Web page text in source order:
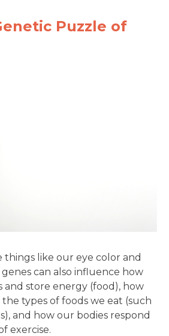
Puzzle of
things like our eye color and
can also influence how
and store energy (food), how
types of foods we eat (such
and how our bodies respond
exercise.